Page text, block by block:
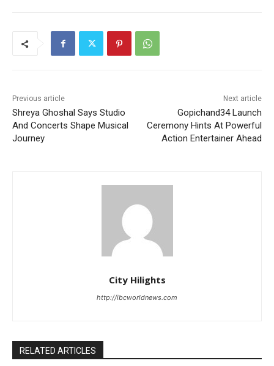
Previous article
Shreya Ghoshal Says Studio
And Concerts Shape Musical
Journey
Next article
Gopichand34 Launch
Ceremony Hints At Powerful
Action Entertainer Ahead
City Hilights
http://ibcworldnews.com
RELATED ARTICLES